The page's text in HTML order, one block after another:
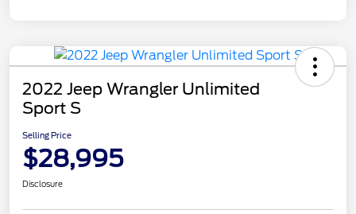
2022 Jeep Wrangler Unlimited
Sport S
Selling Price
$28,995
Disclosure